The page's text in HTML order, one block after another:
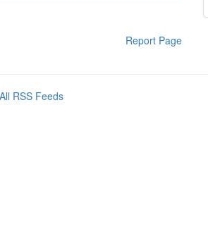
Report Page
All RSS Feeds